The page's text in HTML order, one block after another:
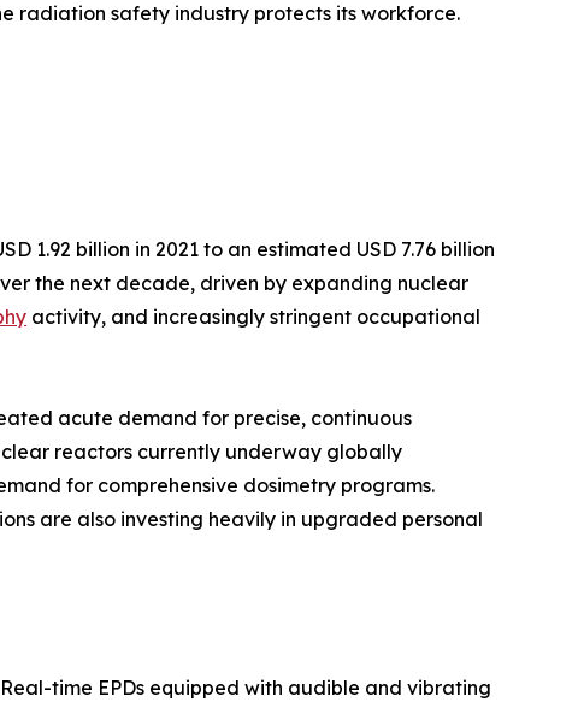
radiation safety industry protects its workforce.
1.92 billion in 2021 to an estimated USD 7.76 billion
the next decade, driven by expanding nuclear
activity, and increasingly stringent occupational
acute demand for precise, continuous
reactors currently underway globally
for comprehensive dosimetry programs.
are also investing heavily in upgraded personal
time EPDs equipped with audible and vibrating